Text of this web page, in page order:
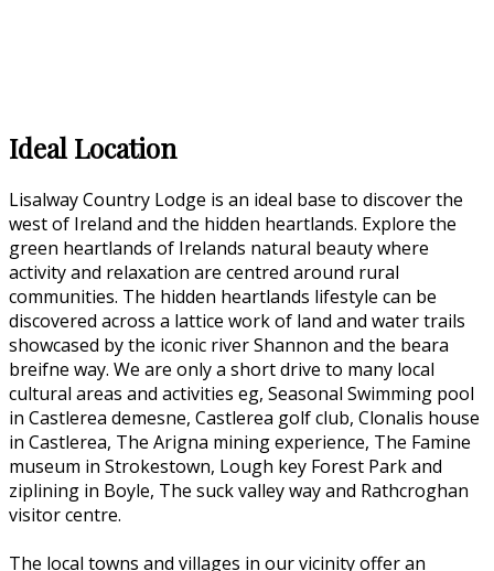
Ideal Location
Lisalway Country Lodge is an ideal base to discover the
west of Ireland and the hidden heartlands. Explore the
green heartlands of Irelands natural beauty where
activity and relaxation are centred around rural
communities. The hidden heartlands lifestyle can be
discovered across a lattice work of land and water trails
showcased by the iconic river Shannon and the beara
breifne way. We are only a short drive to many local
cultural areas and activities eg, Seasonal Swimming pool
in Castlerea demesne, Castlerea golf club, Clonalis house
in Castlerea, The Arigna mining experience, The Famine
museum in Strokestown, Lough key Forest Park and
ziplining in Boyle, The suck valley way and Rathcroghan
visitor centre.
The local towns and villages in our vicinity offer an